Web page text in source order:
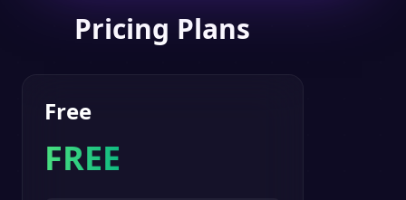
Pricing Plans
Free
FREE